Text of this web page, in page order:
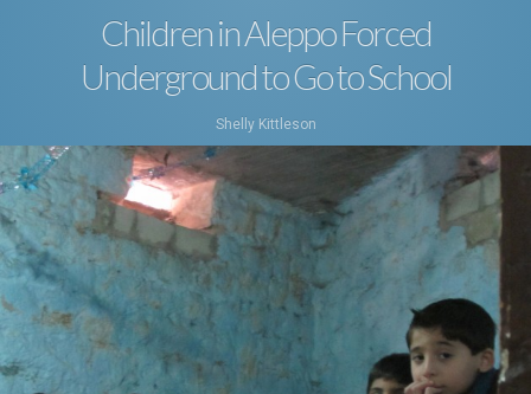
Children in Aleppo Forced
Underground to Go to School
Shelly Kittleson